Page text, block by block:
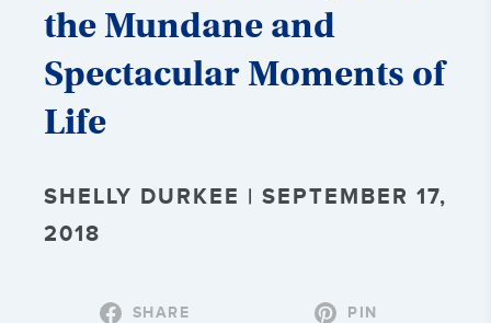
the Mundane and
Spectacular Moments of
Life
SHELLY DURKEE | SEPTEMBER 17,
2018
SHARE PIN